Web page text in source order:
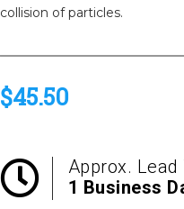
collision of particles.
$45.50
Approx. Lead
1 Business